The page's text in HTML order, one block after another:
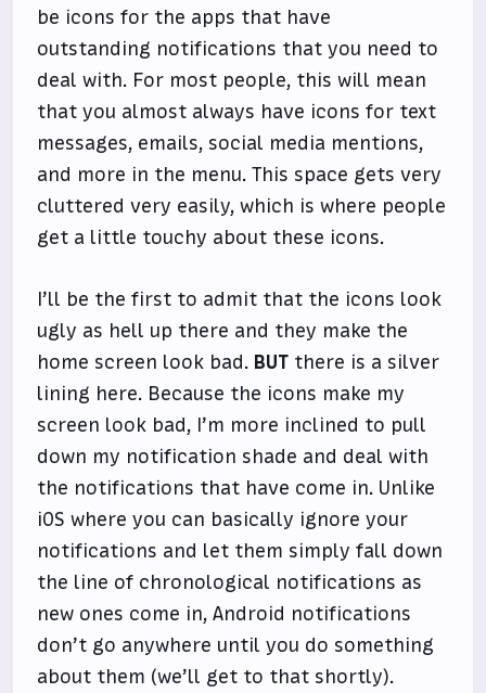
be icons for the apps that have
outstanding notifications that you need to
deal with. For most people, this will mean
that you almost always have icons for text
messages, emails, social media mentions,
and more in the menu. This space gets very
cluttered very easily, which is where people
get a little touchy about these icons.
I’ll be the first to admit that the icons look
ugly as hell up there and they make the
home screen look bad. BUT there is a silver
lining here. Because the icons make my
screen look bad, I’m more inclined to pull
down my notification shade and deal with
the notifications that have come in. Unlike
iOS where you can basically ignore your
notifications and let them simply fall down
the line of chronological notifications as
new ones come in, Android notifications
don’t go anywhere until you do something
about them (we’ll get to that shortly).